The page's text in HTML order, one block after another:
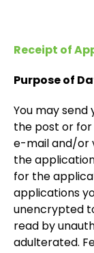
Receipt of
Purpose of
You may
the post or
e-mail and/or
the
for the
applications
unencrypted
read by
adulterated.